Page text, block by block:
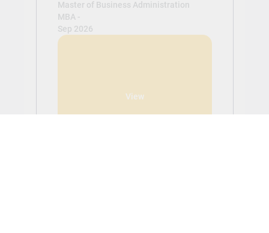
Master of Business Administration
MBA -
Sep 2026
View